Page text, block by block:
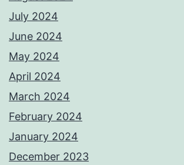
July 2024
June 2024
May 2024
April 2024
March 2024
February 2024
January 2024
December 2023